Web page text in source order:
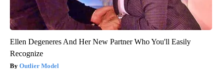
Ellen Degeneres And Her New Partner Who You'll Easily
Recognize
Outlier Model